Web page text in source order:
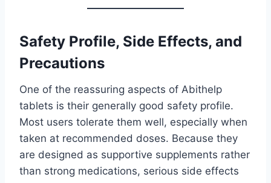
Safety Profile, Side Effects, and
Precautions
One of the reassuring aspects of Abithelp
tablets is their generally good safety profile.
Most users tolerate them well, especially when
taken at recommended doses. Because they
are designed as supportive supplements rather
than strong medications, serious side effects